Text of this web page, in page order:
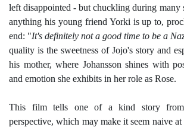
left disappointed - but chuckling during many
anything his young friend Yorki is up to,
end: "It's definitely not a good time to be a
quality is the sweetness of Jojo's story and
his mother, where Johansson shines with
and emotion she exhibits in her role as Rose.
This film tells one of a kind story
perspective, which may make it seem naive